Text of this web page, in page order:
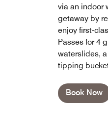
via an indoor
getaway by
enjoy first-
Passes for 4
waterslides,
tipping
Book Now